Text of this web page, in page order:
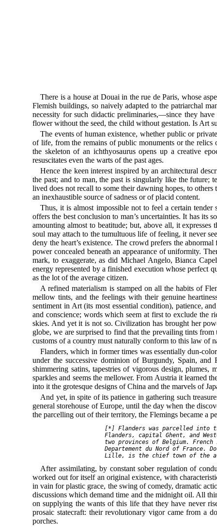
There is a house at Douai in the rue de Paris, whose
Flemish buildings, so naively adapted to the patriarchal
necessity for such didactic preliminaries,—since they
flower without the seed, the child without gestation. Is Art
The events of human existence, whether public or
of life, from the remains of public monuments or the relics
the skeleton of an ichthyosaurus opens up a creative
resuscitates even the warts of the past ages.
Hence the keen interest inspired by an architectural
the past; and to man, the past is singularly like the
lived does not recall to some their dawning hopes, to
an inexhaustible source of sadness or of placid content.
Thus, it is almost impossible not to feel a certain
offers the best conclusion to man’s uncertainties. It has
amounting almost to beatitude; but, above all, it
soul may attach to the tumultuous life of feeling, it never
deny the heart’s existence. The crowd prefers the
power concealed beneath an appearance of uniformity.
mark, to exaggerate, as did Michael Angelo, Bianca
energy represented by a finished execution whose perfect
as the lot of the average citizen.
A refined materialism is stamped on all the habits of
mellow tints, and the feelings with their genuine
sentiment in Art (its most essential condition), patience,
and conscience; words which seem at first to exclude the
skies. And yet it is not so. Civilization has brought her
globe, we are surprised to find that the prevailing tints
customs of a country must naturally conform to this law of
Flanders, which in former times was essentially dun-
under the successive dominion of Burgundy, Spain,
shimmering satins, tapestries of vigorous design,
sparkles and seems the mellower. From Austria it learned
into it the grotesque designs of China and the marvels of
And yet, in spite of its patience in gathering such
general storehouse of Europe, until the day when the
the parcelling out of their territory, the Flemings became a
[*] Flanders was parcelled into
Flanders, capital Ghent, and
two provinces of Belgium. French
Departement du Nord of France.
After assimilating, by constant sober regulation of
worked out for itself an original existence, with
in vain for plastic grace, the swing of comedy, dramatic
discussions which demand time and the midnight oil. All
on supplying the wants of this life that they have never
prosaic statecraft: their revolutionary vigor came from a
porches.